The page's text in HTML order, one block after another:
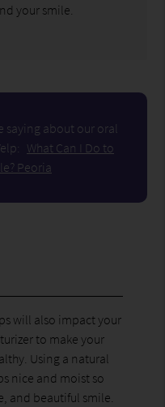
your smile.
saying about our oral
What Can I Do to
Peoria
will also impact your
to make your
Using a natural
nice and moist so
and beautiful smile.